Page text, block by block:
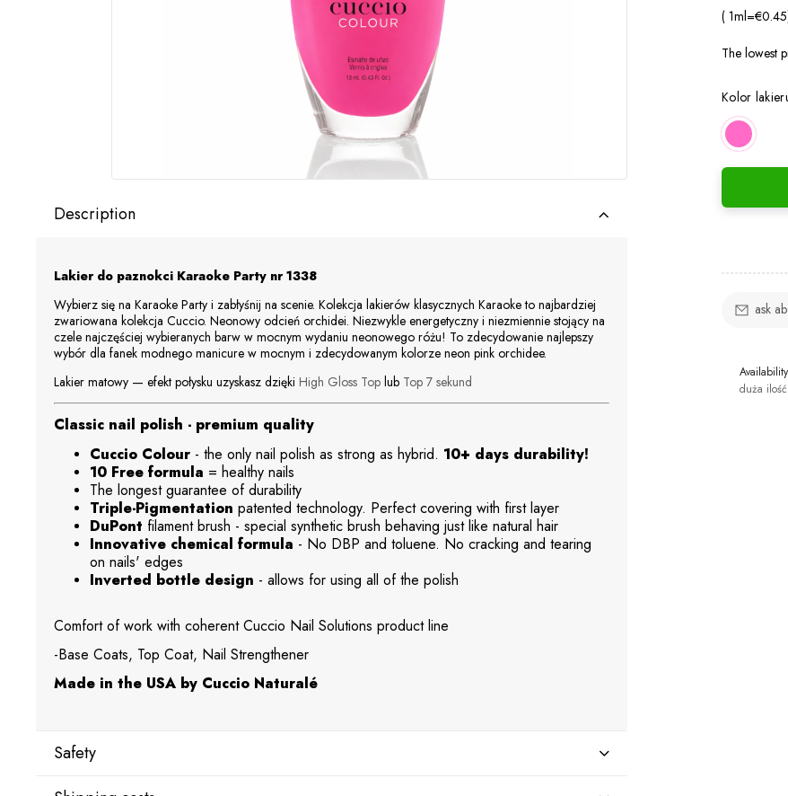
Description
Lakier do paznokci Karaoke Party nr 1338
Wybierz się na Karaoke Party i zabłyśnij na scenie. Kolekcja lakierów klasycznych Karaoke to najbardziej
zwariowana kolekcja Cuccio. Neonowy odcień orchidei. Niezwykle energetyczny i niezmiennie stojący na
czele najczęściej wybieranych barw w mocnym wydaniu neonowego różu! To zdecydowanie najlepszy
wybór dla fanek modnego manicure w mocnym i zdecydowanym kolorze neon pink orchidee.
Lakier matowy — efekt połysku uzyskasz dzięki High Gloss Top lub Top 7 sekund
Classic nail polish - premium quality
Cuccio Colour - the only nail polish as strong as hybrid. 10+ days durability!
10 Free formula = healthy nails
The longest guarantee of durability
Triple-Pigmentation patented technology. Perfect covering with first layer
DuPont filament brush - special synthetic brush behaving just like natural hair
Innovative chemical formula - No DBP and toluene. No cracking and tearing
on nails' edges
Inverted bottle design - allows for using all of the polish
Comfort of work with coherent Cuccio Nail Solutions product line
-Base Coats, Top Coat, Nail Strengthener
Made in the USA by Cuccio Naturalé
Safety
( 1ml=€0.45
The lowest
Kolor
ask
duża ilość